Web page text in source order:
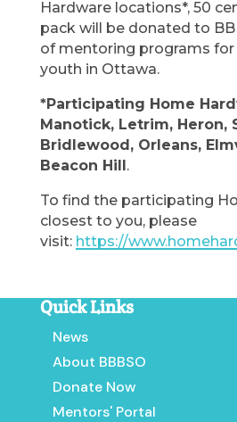
Hardware locations*, 50
pack will be donated to
of mentoring programs for
youth in Ottawa.
*Participating Home
Manotick, Letrim, Heron,
Bridlewood, Orleans,
Beacon Hill.
To find the participating
closest to you, please
visit: https://
Quick Links
News
About BBBSO
Donate Now
Mentors' Portal